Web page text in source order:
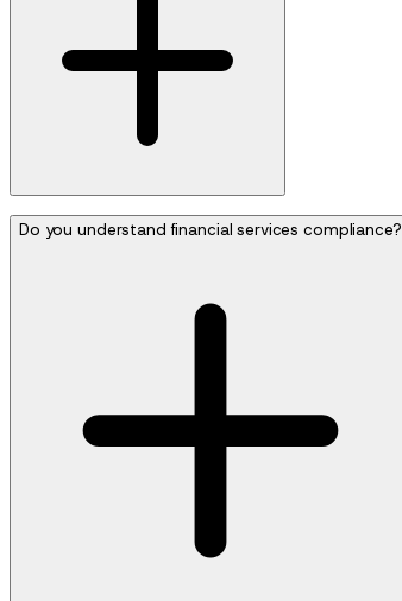
Do you understand financial services compliance?